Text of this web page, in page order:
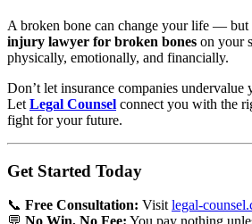
A broken bone can change your life — but
injury lawyer for broken bones on your
physically, emotionally, and financially.
Don’t let insurance companies undervalue
Let Legal Counsel connect you with the
fight for your future.
Get Started Today
📞 Free Consultation: Visit legal-